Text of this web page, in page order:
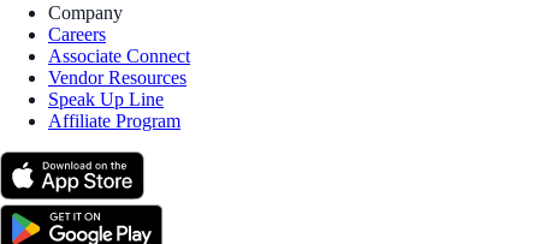
Company
Careers
Associate Connect
Vendor Resources
Speak Up Line
Affiliate Program